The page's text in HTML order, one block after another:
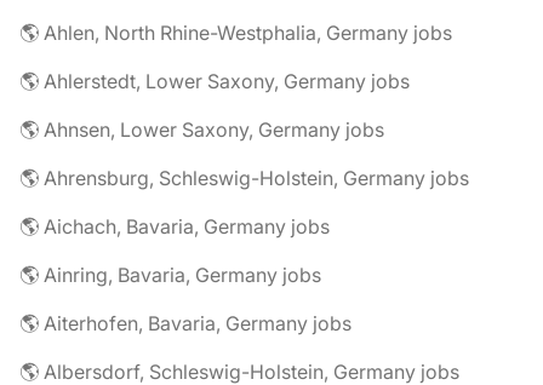
🌎 Ahlen, North Rhine-Westphalia, Germany jobs
🌎 Ahlerstedt, Lower Saxony, Germany jobs
🌎 Ahnsen, Lower Saxony, Germany jobs
🌎 Ahrensburg, Schleswig-Holstein, Germany jobs
🌎 Aichach, Bavaria, Germany jobs
🌎 Ainring, Bavaria, Germany jobs
🌎 Aiterhofen, Bavaria, Germany jobs
🌎 Albersdorf, Schleswig-Holstein, Germany jobs